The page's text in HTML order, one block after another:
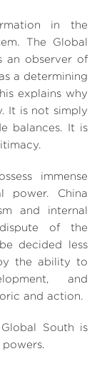
in the
The Global
an observer of
a determining
explains why
It is not simply
balances. It is
immense
power. China
and internal
of the
decided less
the ability to
and
and action.
South is